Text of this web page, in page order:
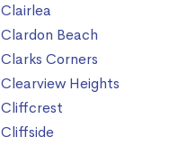
Clairlea
Clardon Beach
Clarks Corners
Clearview Heights
Cliffcrest
Cliffside